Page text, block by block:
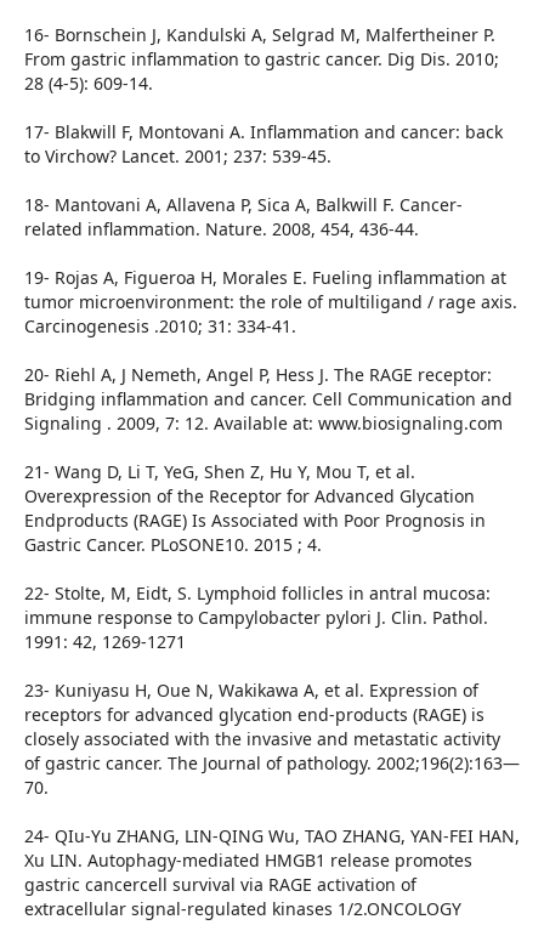
16- Bornschein J, Kandulski A, Selgrad M, Malfertheiner P.
From gastric inflammation to gastric cancer. Dig Dis. 2010;
28 (4-5): 609-14.
17- Blakwill F, Montovani A. Inflammation and cancer: back
to Virchow? Lancet. 2001; 237: 539-45.
18- Mantovani A, Allavena P, Sica A, Balkwill F. Cancer-
related inflammation. Nature. 2008, 454, 436-44.
19- Rojas A, Figueroa H, Morales E. Fueling inflammation at
tumor microenvironment: the role of multiligand / rage axis.
Carcinogenesis .2010; 31: 334-41.
20- Riehl A, J Nemeth, Angel P, Hess J. The RAGE receptor:
Bridging inflammation and cancer. Cell Communication and
Signaling . 2009, 7: 12. Available at: www.biosignaling.com
21- Wang D, Li T, YeG, Shen Z, Hu Y, Mou T, et al.
Overexpression of the Receptor for Advanced Glycation
Endproducts (RAGE) Is Associated with Poor Prognosis in
Gastric Cancer. PLoSONE10. 2015 ; 4.
22- Stolte, M, Eidt, S. Lymphoid follicles in antral mucosa:
immune response to Campylobacter pylori J. Clin. Pathol.
1991: 42, 1269-1271
23- Kuniyasu H, Oue N, Wakikawa A, et al. Expression of
receptors for advanced glycation end-products (RAGE) is
closely associated with the invasive and metastatic activity
of gastric cancer. The Journal of pathology. 2002;196(2):163—
70.
24- QIu-Yu ZHANG, LIN-QING Wu, TAO ZHANG, YAN-FEI HAN,
Xu LIN. Autophagy-mediated HMGB1 release promotes
gastric cancercell survival via RAGE activation of
extracellular signal-regulated kinases 1/2.ONCOLOGY